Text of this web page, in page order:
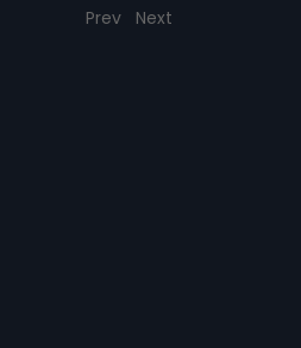
Prev Next